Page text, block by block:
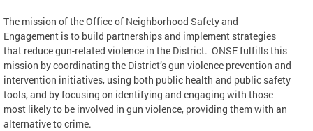
The mission of the Office of Neighborhood Safety and
Engagement is to build partnerships and implement strategies
that reduce gun-related violence in the District. ONSE fulfills this
mission by coordinating the District’s gun violence prevention and
intervention initiatives, using both public health and public safety
tools, and by focusing on identifying and engaging with those
most likely to be involved in gun violence, providing them with an
alternative to crime.